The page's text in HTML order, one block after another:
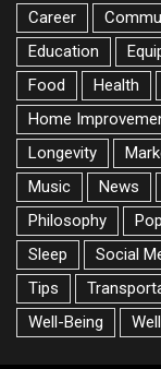
Career
Education
Food
Health
Home
Longevity
Music
News
Philosophy
Sleep
Social
Tips
Well-Being